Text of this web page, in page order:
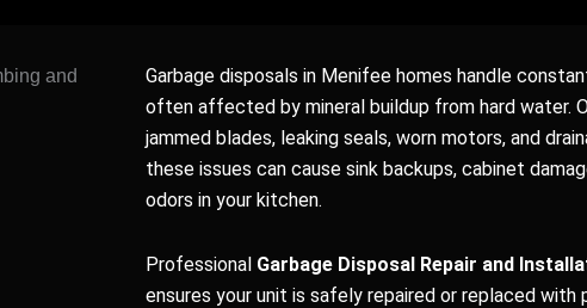
Garbage disposals in Menifee homes handle
often affected by mineral buildup from hard water.
jammed blades, leaking seals, worn motors, and
these issues can cause sink backups, cabinet
odors in your kitchen.
Professional Garbage Disposal Repair and
ensures your unit is safely repaired or replaced with